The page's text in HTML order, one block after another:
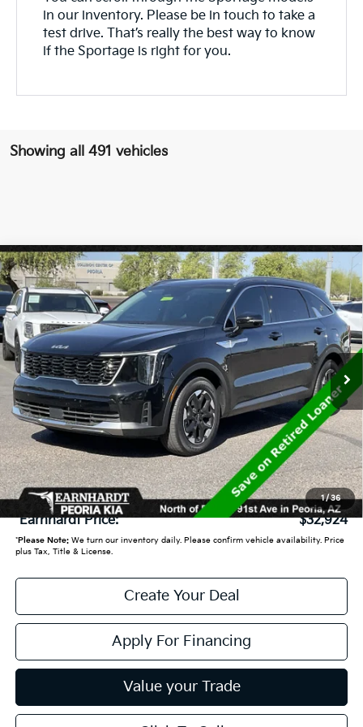
in our inventory. Please be in touch to take a
test drive. That’s really the best way to know
if the Sportage is right for you.
Showing all 491 vehicles
1/36
2025Kia SorentoS
VIN:5XYRL4JCXSG359772 Stock: PK25953
11,811 mi Ext. Int.
$32,924
*EARNHARDT PRICE:
Less
Starting Price:
$37,830
- Earnhardt Savings:
-$5,605
Adjusted Sub:
$32,225
+ Doc Fee: +$699
*Earnhardt Price: $32,924
*Please Note:We turn our inventory daily. Please confirm vehicle availability. Price
plus Tax, Title & License.
Create Your Deal
Apply For Financing
Value your Trade
Compare Vehicle